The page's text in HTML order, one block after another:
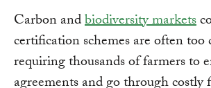
Carbon andbiodiversity markets
certification schemes are often too
requiring thousands of farmers to